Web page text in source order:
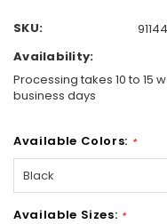
SKU:
Availability:
Processing takes 10 to 15
business days
Available Colors: *
Available Sizes: *